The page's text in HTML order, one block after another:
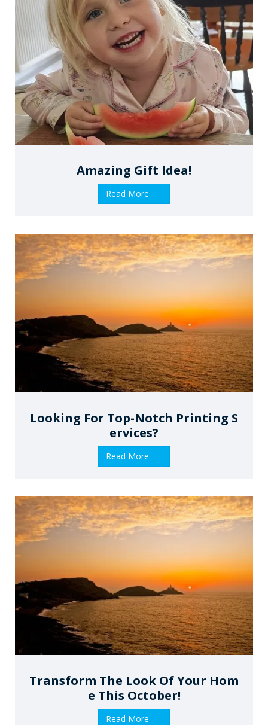
Amazing Gift Idea!
Read More
Looking For Top-Notch Printing S
Ervices?
Read More
Transform The Look Of Your Hom
E This October!
Read More